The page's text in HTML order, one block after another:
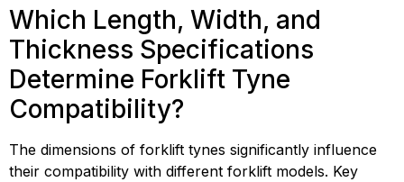
Which Length, Width, and
Thickness Specifications
Determine Forklift Tyne
Compatibility?
The dimensions of forklift tynes significantly influence
their compatibility with different forklift models. Key